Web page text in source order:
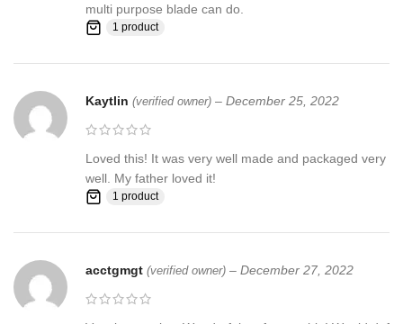
multi purpose blade can do.
1 product
Kaytlin (verified owner) – December 25, 2022
Loved this! It was very well made and packaged very
well. My father loved it!
1 product
acctgmgt (verified owner) – December 27, 2022